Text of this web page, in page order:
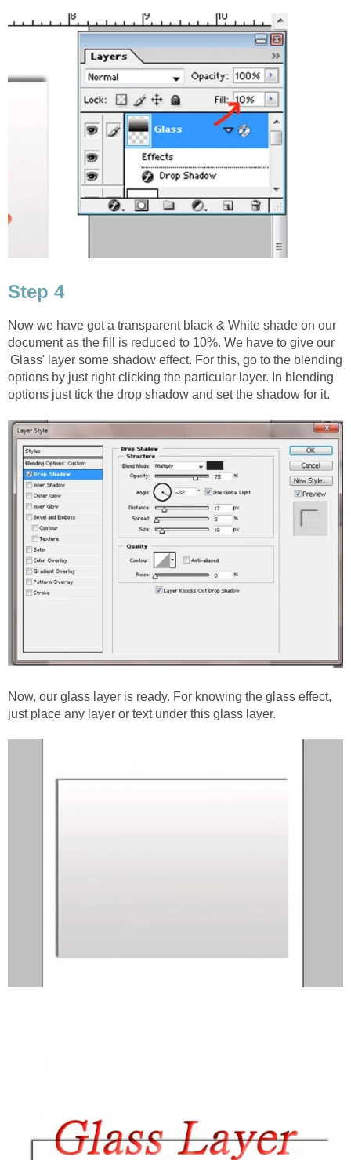
Step 4
Now we have got a transparent black & White shade on our
document as the fill is reduced to 10%. We have to give our
'Glass' layer some shadow effect. For this, go to the blending
options by just right clicking the particular layer. In blending
options just tick the drop shadow and set the shadow for it.
Now, our glass layer is ready. For knowing the glass effect,
just place any layer or text under this glass layer.